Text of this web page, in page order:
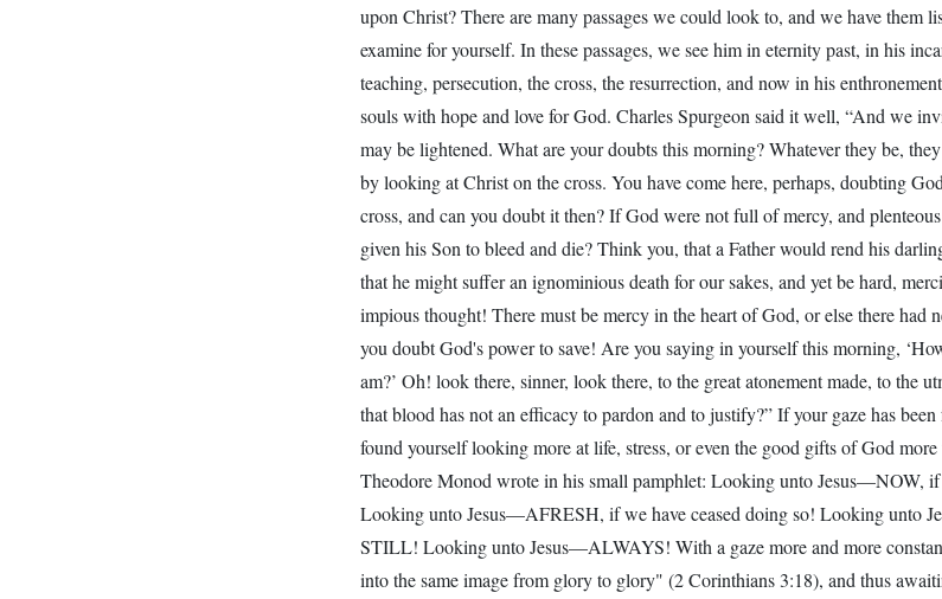
upon Christ? There are many passages we could look to, and we have them
examine for yourself. In these passages, we see him in eternity past, in his
teaching, persecution, the cross, the resurrection, and now in his
souls with hope and love for God. Charles Spurgeon said it well, “And we
may be lightened. What are your doubts this morning? Whatever they be,
by looking at Christ on the cross. You have come here, perhaps, doubting
cross, and can you doubt it then? If God were not full of mercy, and
given his Son to bleed and die? Think you, that a Father would rend his
that he might suffer an ignominious death for our sakes, and yet be hard,
impious thought! There must be mercy in the heart of God, or else there had
you doubt God's power to save! Are you saying in yourself this morning,
am?’ Oh! look there, sinner, look there, to the great atonement made, to the
that blood has not an efficacy to pardon and to justify?” If your gaze has
found yourself looking more at life, stress, or even the good gifts of God
Theodore Monod wrote in his small pamphlet: Looking unto Jesus—NOW,
Looking unto Jesus—AFRESH, if we have ceased doing so! Looking unto
STILL! Looking unto Jesus—ALWAYS! With a gaze more and more
into the same image from glory to glory" (2 Corinthians 3:18), and thus